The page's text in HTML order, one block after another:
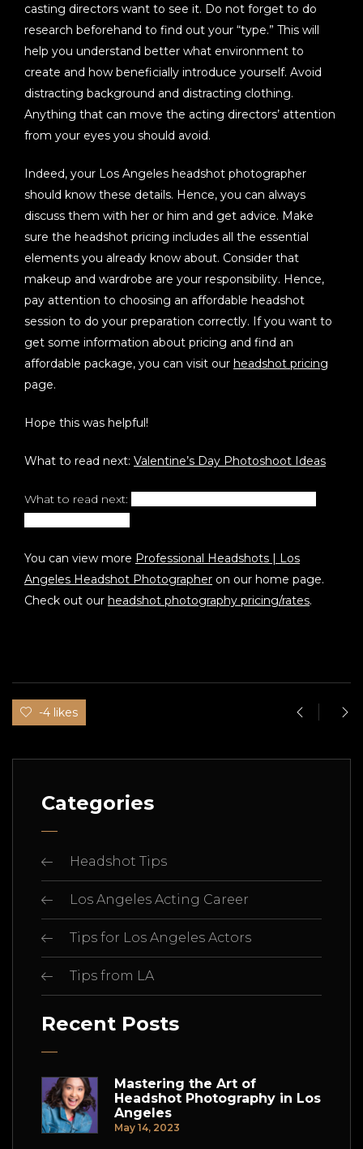
casting directors want to see it. Do not forget to do
research beforehand to find out your “type.” This will
help you understand better what environment to
create and how beneficially introduce yourself. Avoid
distracting background and distracting clothing.
Anything that can move the acting directors’ attention
from your eyes you should avoid.
Indeed, your Los Angeles headshot photographer
should know these details. Hence, you can always
discuss them with her or him and get advice. Make
sure the headshot pricing includes all the essential
elements you already know about. Consider that
makeup and wardrobe are your responsibility. Hence,
pay attention to choosing an affordable headshot
session to do your preparation correctly. If you want to
get some information about pricing and find an
affordable package, you can visit our headshot pricing
page.
Hope this was helpful!
What to read next: Valentine’s Day Photoshoot Ideas
What to read next:
You can view more Professional Headshots | Los
Angeles Headshot Photographer on our home page.
Check out our headshot photography pricing/rates.
-4 likes
Categories
Headshot Tips
Los Angeles Acting Career
Tips for Los Angeles Actors
Tips from LA
Recent Posts
Mastering the Art of
Headshot Photography in Los
Angeles
May 14, 2023